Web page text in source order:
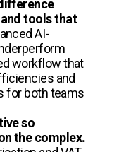
tools that
AI-
workflow that
and
for both teams
so
the complex.